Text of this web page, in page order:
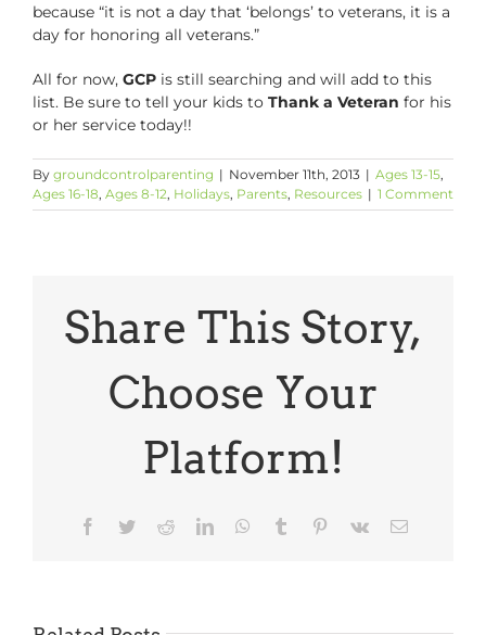
because “it is not a day that ‘belongs’ to veterans, it is a
day for honoring all veterans.”
All for now, GCP is still searching and will add to this
list. Be sure to tell your kids to Thank a Veteran for his
or her service today!!
By groundcontrolparenting | November 11th, 2013 | Ages 13-15,
Ages 16-18, Ages 8-12, Holidays, Parents, Resources | 1 Comment
Share This Story,
Choose Your
Platform!
Facebook
TwitterRedditLinkedInWhatsApp
Tumblr Pinterest
Vk Email